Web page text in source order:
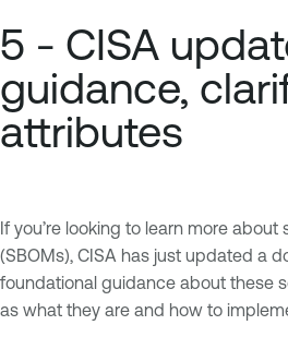
5 - CISA
guidance,
attributes
If you’re looking to learn more
(SBOMs), CISA has just updated a
foundational guidance about these
as what they are and how to